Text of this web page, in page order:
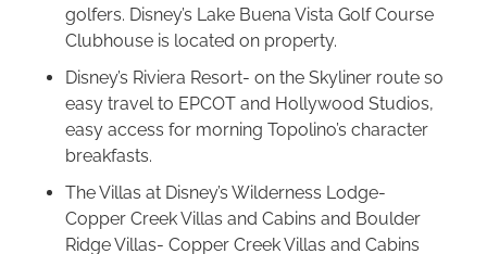
golfers. Disney’s Lake Buena Vista Golf Course
Clubhouse is located on property.
Disney’s Riviera Resort- on the Skyliner route so
easy travel to EPCOT and Hollywood Studios,
easy access for morning Topolino’s character
breakfasts.
The Villas at Disney’s Wilderness Lodge-
Copper Creek Villas and Cabins and Boulder
Ridge Villas- Copper Creek Villas and Cabins